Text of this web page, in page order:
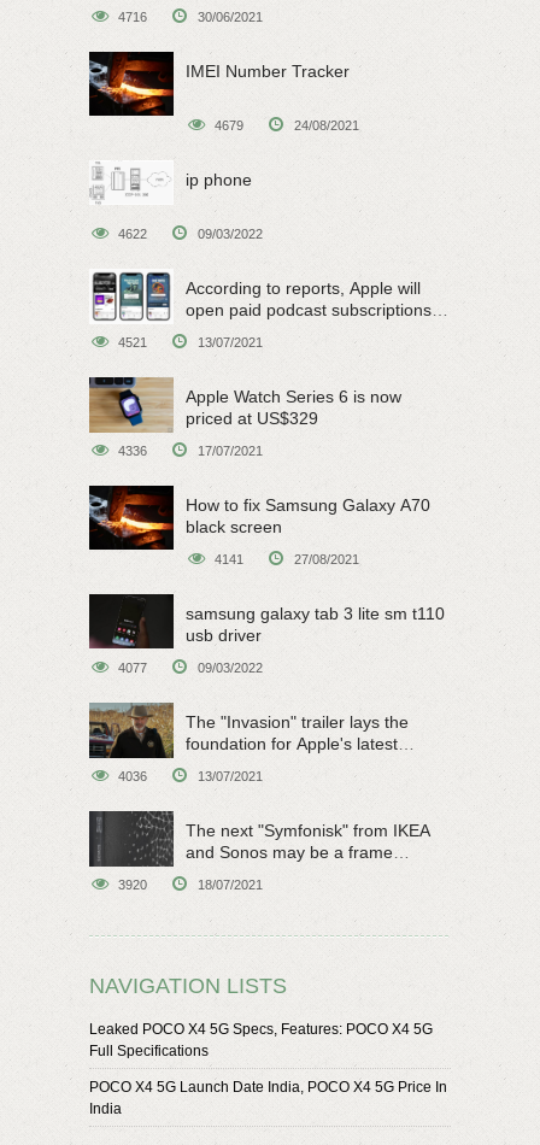
4716 30/06/2021
IMEI Number Tracker
4679 24/08/2021
ip phone
4622 09/03/2022
According to reports, Apple will
open paid podcast subscriptions
4521 13/07/2021
Apple Watch Series 6 is now
priced at US$329
4336 17/07/2021
How to fix Samsung Galaxy A70
black screen
4141 27/08/2021
samsung galaxy tab 3 lite sm t110
usb driver
4077 09/03/2022
The "Invasion" trailer lays the
foundation for Apple's latest
4036 13/07/2021
The next "Symfonisk" from IKEA
and Sonos may be a frame
3920 18/07/2021
NAVIGATION LISTS
Leaked POCO X4 5G Specs, Features: POCO X4 5G
Full Specifications
POCO X4 5G Launch Date India, POCO X4 5G Price In
India